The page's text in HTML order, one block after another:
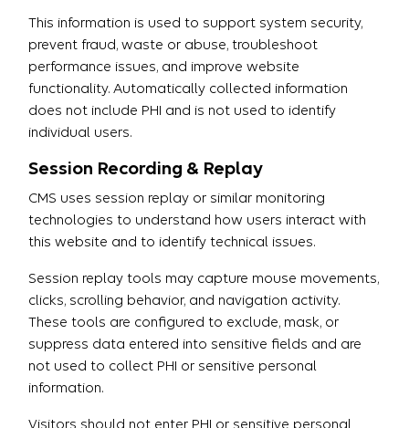
This information is used to support system security,
prevent fraud, waste or abuse, troubleshoot
performance issues, and improve website
functionality. Automatically collected information
does not include PHI and is not used to identify
individual users.
Session Recording & Replay
CMS uses session replay or similar monitoring
technologies to understand how users interact with
this website and to identify technical issues.
Session replay tools may capture mouse movements,
clicks, scrolling behavior, and navigation activity.
These tools are configured to exclude, mask, or
suppress data entered into sensitive fields and are
not used to collect PHI or sensitive personal
information.
Visitors should not enter PHI or sensitive personal